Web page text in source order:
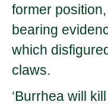
former
bearing
which
claws.
‘Burrhea will